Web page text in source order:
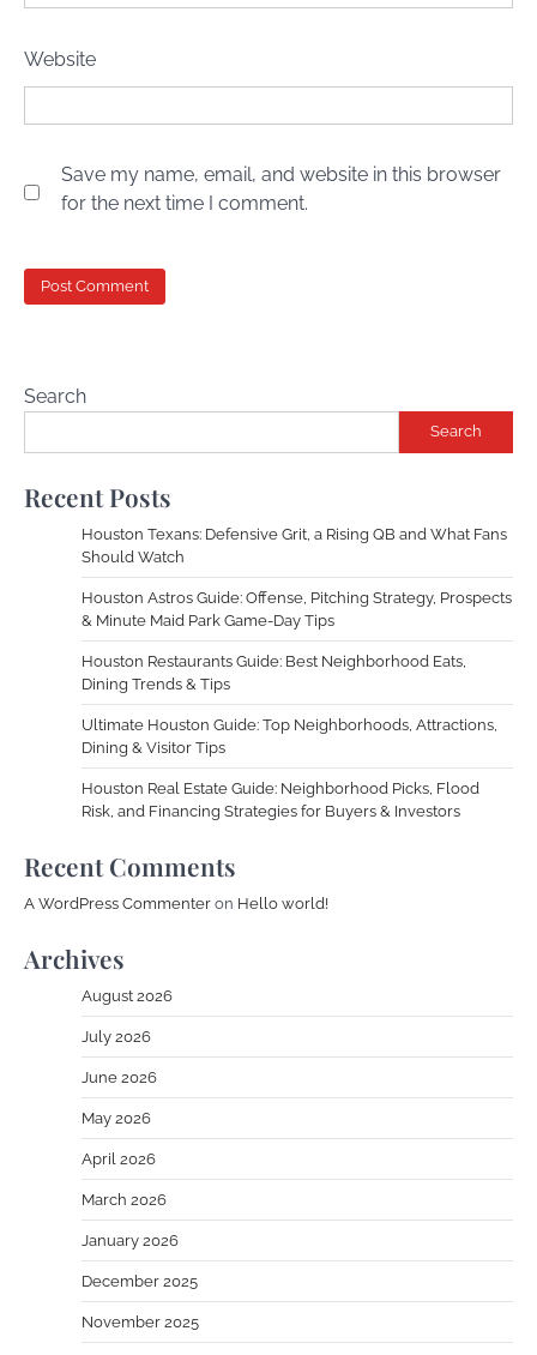
Website
Save my name, email, and website in this browser
for the next time I comment.
Search
Search
Recent Posts
Houston Texans: Defensive Grit, a Rising QB and What Fans
Should Watch
Houston Astros Guide: Offense, Pitching Strategy, Prospects
& Minute Maid Park Game-Day Tips
Houston Restaurants Guide: Best Neighborhood Eats,
Dining Trends & Tips
Ultimate Houston Guide: Top Neighborhoods, Attractions,
Dining & Visitor Tips
Houston Real Estate Guide: Neighborhood Picks, Flood
Risk, and Financing Strategies for Buyers & Investors
Recent Comments
A WordPress Commenter on Hello world!
Archives
August 2026
July 2026
June 2026
May 2026
April 2026
March 2026
January 2026
December 2025
November 2025